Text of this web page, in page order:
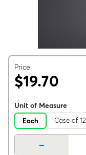
Price
$19.70
Unit of Measure
Each Case of 12
-